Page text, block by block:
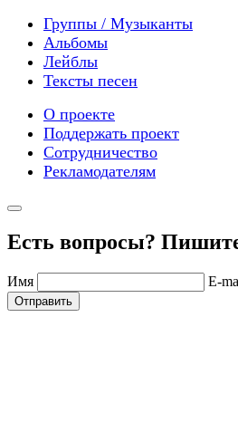
Группы / Музыканты
Альбомы
Лейблы
Тексты песен
О проекте
Поддержать проект
Сотрудничество
Рекламодателям
Есть вопросы?
Имя E-